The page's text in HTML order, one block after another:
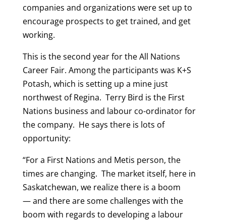
companies and organizations were set up to
encourage prospects to get trained, and get
working.
This is the second year for the All Nations
Career Fair. Among the participants was K+S
Potash, which is setting up a mine just
northwest of Regina. Terry Bird is the First
Nations business and labour co-ordinator for
the company. He says there is lots of
opportunity:
“For a First Nations and Metis person, the
times are changing. The market itself, here in
Saskatchewan, we realize there is a boom
— and there are some challenges with the
boom with regards to developing a labour